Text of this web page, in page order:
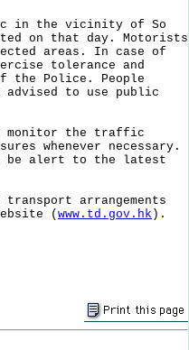
in the vicinity of So
on that day. Motorists
areas. In case of
tolerance and
the Police. People
to use public
the traffic
whenever necessary.
be alert to the latest
arrangements
(www.td.gov.hk ).